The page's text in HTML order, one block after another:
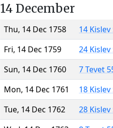
14 December
Thu, 14 Dec 1758
14 Kislev
Fri, 14 Dec 1759
24 Kislev
Sun, 14 Dec 1760
7 Tevet
Mon, 14 Dec 1761
18 Kislev
Tue, 14 Dec 1762
28 Kislev